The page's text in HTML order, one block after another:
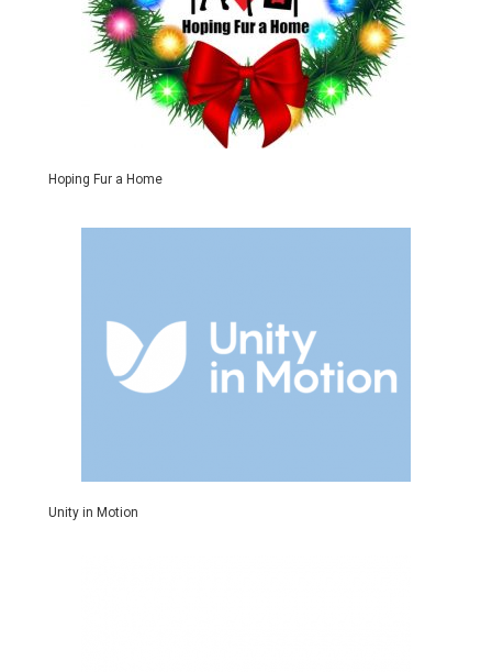
Hoping Fur a Home
Unity in Motion